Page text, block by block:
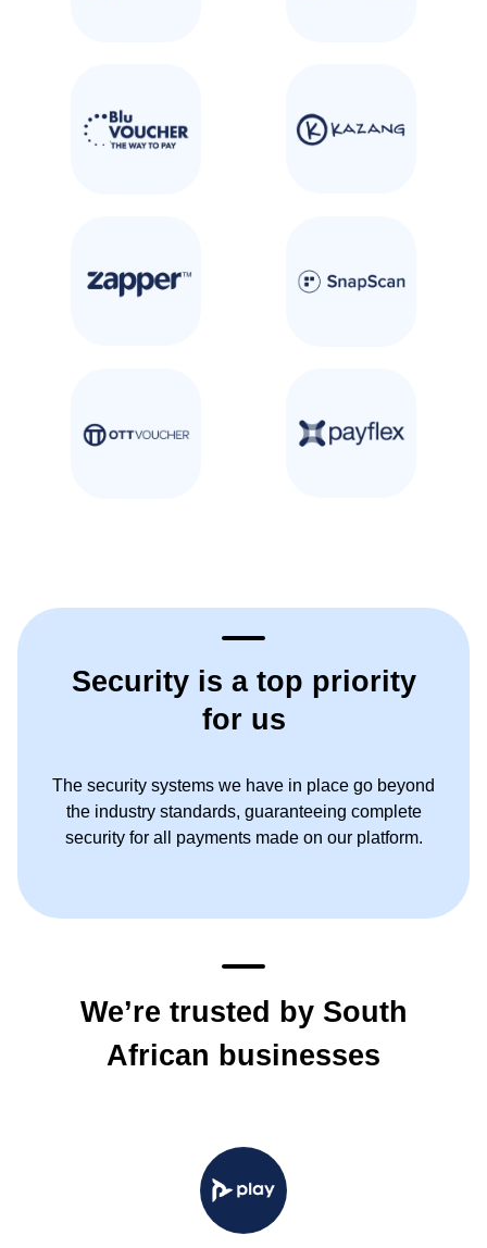
Security is a top priority
for us
The security systems we have in place go beyond
the industry standards, guaranteeing complete
security for all payments made on our platform.
We’re trusted by South
African businesses